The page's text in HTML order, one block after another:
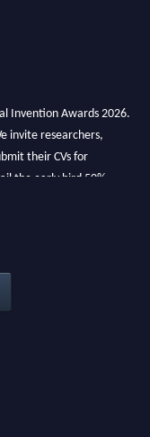
Invention Awards 2026.
invite researchers,
their CVs for
the early bird 50%